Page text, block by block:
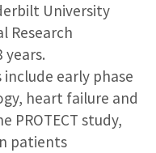
University
Research
years.
early phase
heart failure and
PROTECT study,
patients